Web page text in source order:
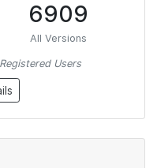
6909
All Versions
Users